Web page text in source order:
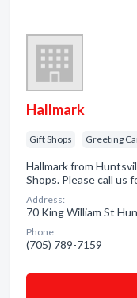
Hallmark
Gift Shops Greeting
Hallmark from
Shops. Please call us
Address:
70 King William St
Phone:
(705) 789-7159